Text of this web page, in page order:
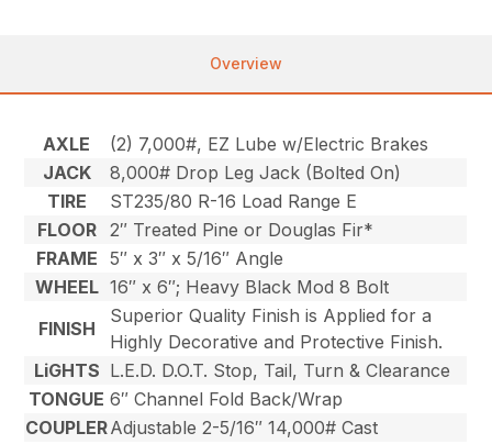
Overview
AXLE
(2) 7,000#, EZ Lube w/Electric Brakes
JACK
8,000# Drop Leg Jack (Bolted On)
TIRE
ST235/80 R-16 Load Range E
FLOOR
2″ Treated Pine or Douglas Fir*
FRAME
5″ x 3″ x 5/16″ Angle
WHEEL 16″ x 6″; Heavy Black Mod 8 Bolt
FINISH
Superior Quality Finish is Applied for a
Highly Decorative and Protective Finish.
LiGHTS L.E.D. D.O.T. Stop, Tail, Turn & Clearance
TONGUE 6″ Channel Fold Back/Wrap
COUPLERAdjustable 2-5/16″ 14,000# Cast